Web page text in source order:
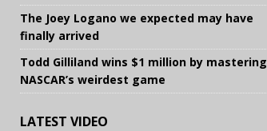
The Joey Logano we expected may have
finally arrived
Todd Gilliland wins $1 million by mastering
NASCAR’s weirdest game
LATEST VIDEO